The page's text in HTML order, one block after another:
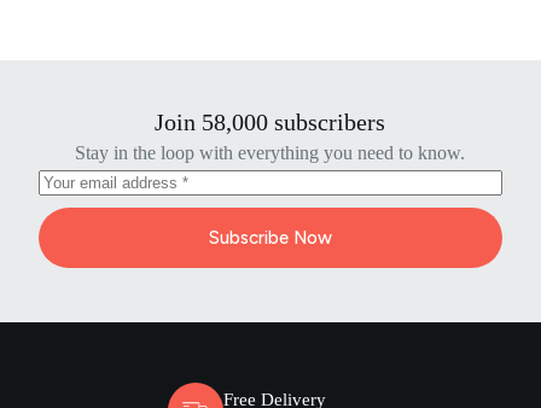
Join 58,000 subscribers
Stay in the loop with everything you need to know.
Subscribe Now
Free Delivery